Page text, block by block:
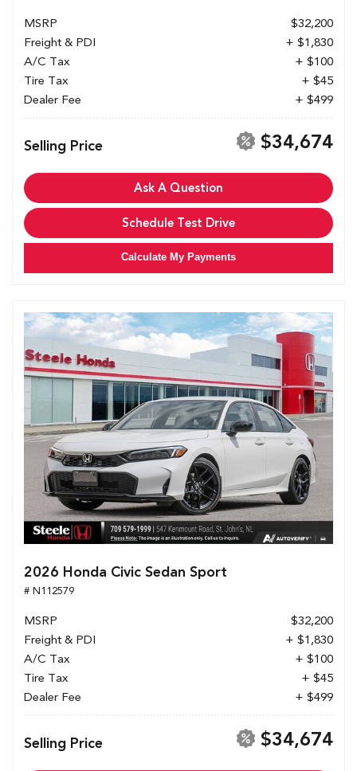
MSRP
$32,200
Freight & PDI
+ $1,830
A/C Tax
+ $100
Tire Tax
+ $45
Dealer Fee
+ $499
Selling Price $34,674
Ask A Question
Schedule Test Drive
Calculate My Payments
2026 Honda Civic Sedan Sport
# N112579
MSRP
$32,200
Freight & PDI
+ $1,830
A/C Tax
+ $100
Tire Tax
+ $45
Dealer Fee
+ $499
Selling Price $34,674